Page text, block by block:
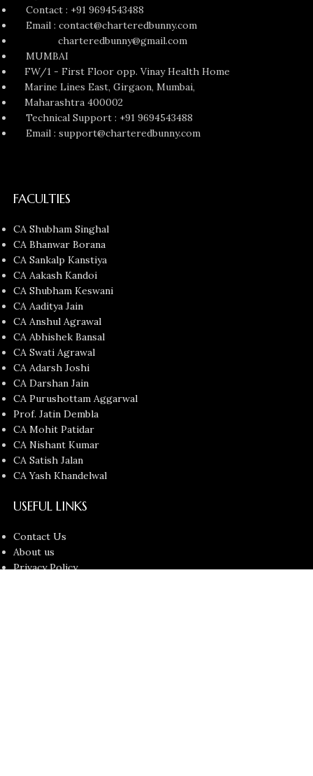
Contact : +91 9694543488
Email : contact@charteredbunny.com
charteredbunny@gmail.com
MUMBAI
FW/1 - First Floor opp. Vinay Health Home
Marine Lines East, Girgaon, Mumbai,
Maharashtra 400002
Technical Support : +91 9694543488
Email : support@charteredbunny.com
FACULTIES
CA Shubham Singhal
CA Bhanwar Borana
CA Sankalp Kanstiya
CA Aakash Kandoi
CA Shubham Keswani
CA Aaditya Jain
CA Anshul Agrawal
CA Abhishek Bansal
CA Swati Agrawal
CA Adarsh Joshi
CA Darshan Jain
CA Purushottam Aggarwal
Prof. Jatin Dembla
CA Mohit Patidar
CA Nishant Kumar
CA Satish Jalan
CA Yash Khandelwal
USEFUL LINKS
Contact Us
About us
Privacy Policy